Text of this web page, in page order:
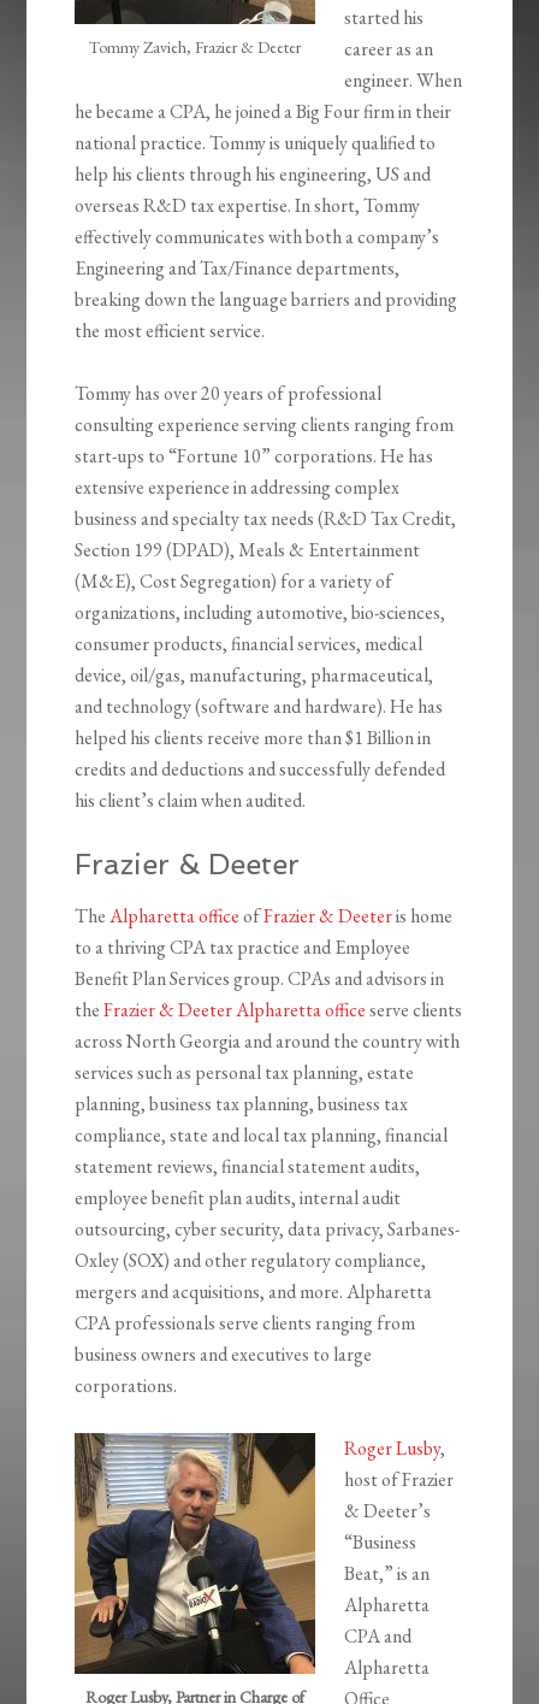
Tommy Zavieh, Frazier & Deeter
started his
career as an
engineer. When
he became a CPA, he joined a Big Four firm in their
national practice. Tommy is uniquely qualifiedto
help his clients through his engineering, US and
overseas R&D tax expertise. In short, Tommy
effectively communicates with both a company’s
Engineering andTax/Finance departments,
breaking down the language barriers and providing
the mostefficient service.
Tommy has over 20 years of professional
consulting experience serving clients ranging from
start-ups to “Fortune 10” corporations. He has
extensive experience in addressing complex
business and specialty tax needs (R&D Tax Credit,
Section 199 (DPAD), Meals & Entertainment
(M&E), Cost Segregation) for a variety of
organizations, including automotive, bio-sciences,
consumer products, financial services, medical
device, oil/gas, manufacturing, pharmaceutical,
and technology (software and hardware). He has
helped his clients receive more than $1 Billion in
credits and deductions and successfully defended
his client’s claim when audited.
Frazier & Deeter
TheAlpharetta officeofFrazier & Deeteris home
to a thriving CPA tax practice and Employee
Benefit Plan Services group. CPAs and advisors in
theFrazier & Deeter Alpharetta officeserve clients
across North Georgia and around the country with
services such as personal tax planning, estate
planning, business tax planning, business tax
compliance, state and local tax planning, financial
statement reviews, financial statement audits,
employee benefit plan audits, internal audit
outsourcing, cyber security, data privacy, Sarbanes-
Oxley (SOX) and other regulatory compliance,
mergers and acquisitions, and more. Alpharetta
CPA professionals serve clients ranging from
business owners and executives to large
corporations.
Roger Lusby, Partner in Charge of
Roger Lusby,
host of Frazier
& Deeter’s
“Business
Beat,” is an
Alpharetta
CPA and
Alpharetta
Office